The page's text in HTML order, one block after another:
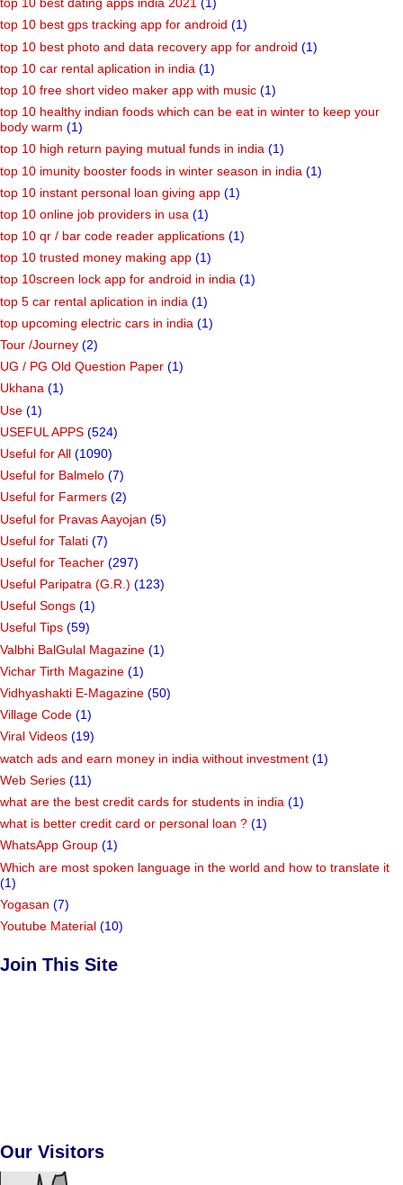
top 10 best gps tracking app for android (1)
top 10 best photo and data recovery app for android (1)
top 10 car rental aplication in india (1)
top 10 free short video maker app with music (1)
top 10 healthy indian foods which can be eat in winter to keep your
body warm (1)
top 10 high return paying mutual funds in india (1)
top 10 imunity booster foods in winter season in india (1)
top 10 instant personal loan giving app (1)
top 10 online job providers in usa (1)
top 10 qr / bar code reader applications (1)
top 10 trusted money making app (1)
top 10screen lock app for android in india (1)
top 5 car rental aplication in india (1)
top upcoming electric cars in india (1)
Tour /Journey (2)
UG / PG Old Question Paper (1)
Ukhana (1)
Use (1)
USEFUL APPS (524)
Useful for All (1090)
Useful for Balmelo (7)
Useful for Farmers (2)
Useful for Pravas Aayojan (5)
Useful for Talati (7)
Useful for Teacher (297)
Useful Paripatra (G.R.) (123)
Useful Songs (1)
Useful Tips (59)
Valbhi BalGulal Magazine (1)
Vichar Tirth Magazine (1)
Vidhyashakti E-Magazine (50)
Village Code (1)
Viral Videos (19)
watch ads and earn money in india without investment (1)
Web Series (11)
what are the best credit cards for students in india (1)
what is better credit card or personal loan ? (1)
WhatsApp Group (1)
Which are most spoken language in the world and how to translate it
(1)
Yogasan (7)
Youtube Material (10)
Join This Site
Our Visitors